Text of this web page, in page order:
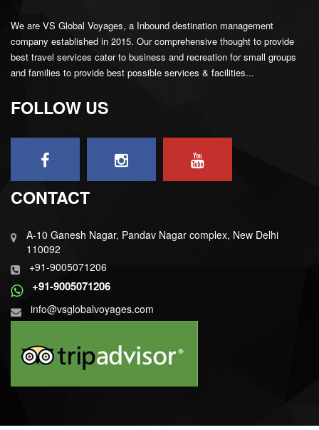
We are VS Global Voyages, a Inbound destination management
company established in 2015. Our comprehensive thought to provide
best travel services cater to business and recreation for small groups
and families to provide best possible services & facilities...
FOLLOW US
CONTACT
A-10 Ganesh Nagar, Pandav Nagar complex, New Delhi
110092
+91-9005071206
+91-9005071206
info@vsglobalvoyages.com